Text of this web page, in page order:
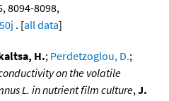
8094-8098,
. [all data]
H.; Perdetzoglou, D.;
on the volatile
L. in nutrient film culture,J.